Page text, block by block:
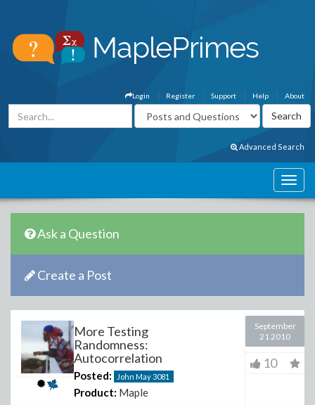
About
Help
Support
Register
Login
Advanced Search
Ask a Question
Create a Post
More Testing
Randomness:
Autocorrelation
Posted: John May3081
Product: Maple
September
21 2010
10